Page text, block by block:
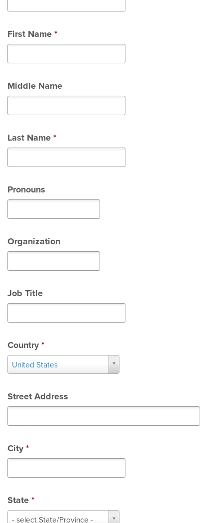
First Name*
Middle Name
Last Name*
Pronouns
Organization
Job Title
Country*
United States
Country
*
Street Address
City*
State*
- select State/Province -
State